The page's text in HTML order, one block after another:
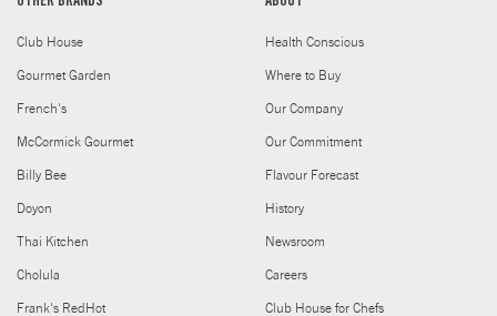
Club House
Gourmet Garden
French's
McCormick Gourmet
Billy Bee
Doyon
Thai Kitchen
Cholula
Frank's RedHot
Health Conscious
Where to Buy
Our Company
Our Commitment
Flavour Forecast
History
Newsroom
Careers
Club House for Chefs